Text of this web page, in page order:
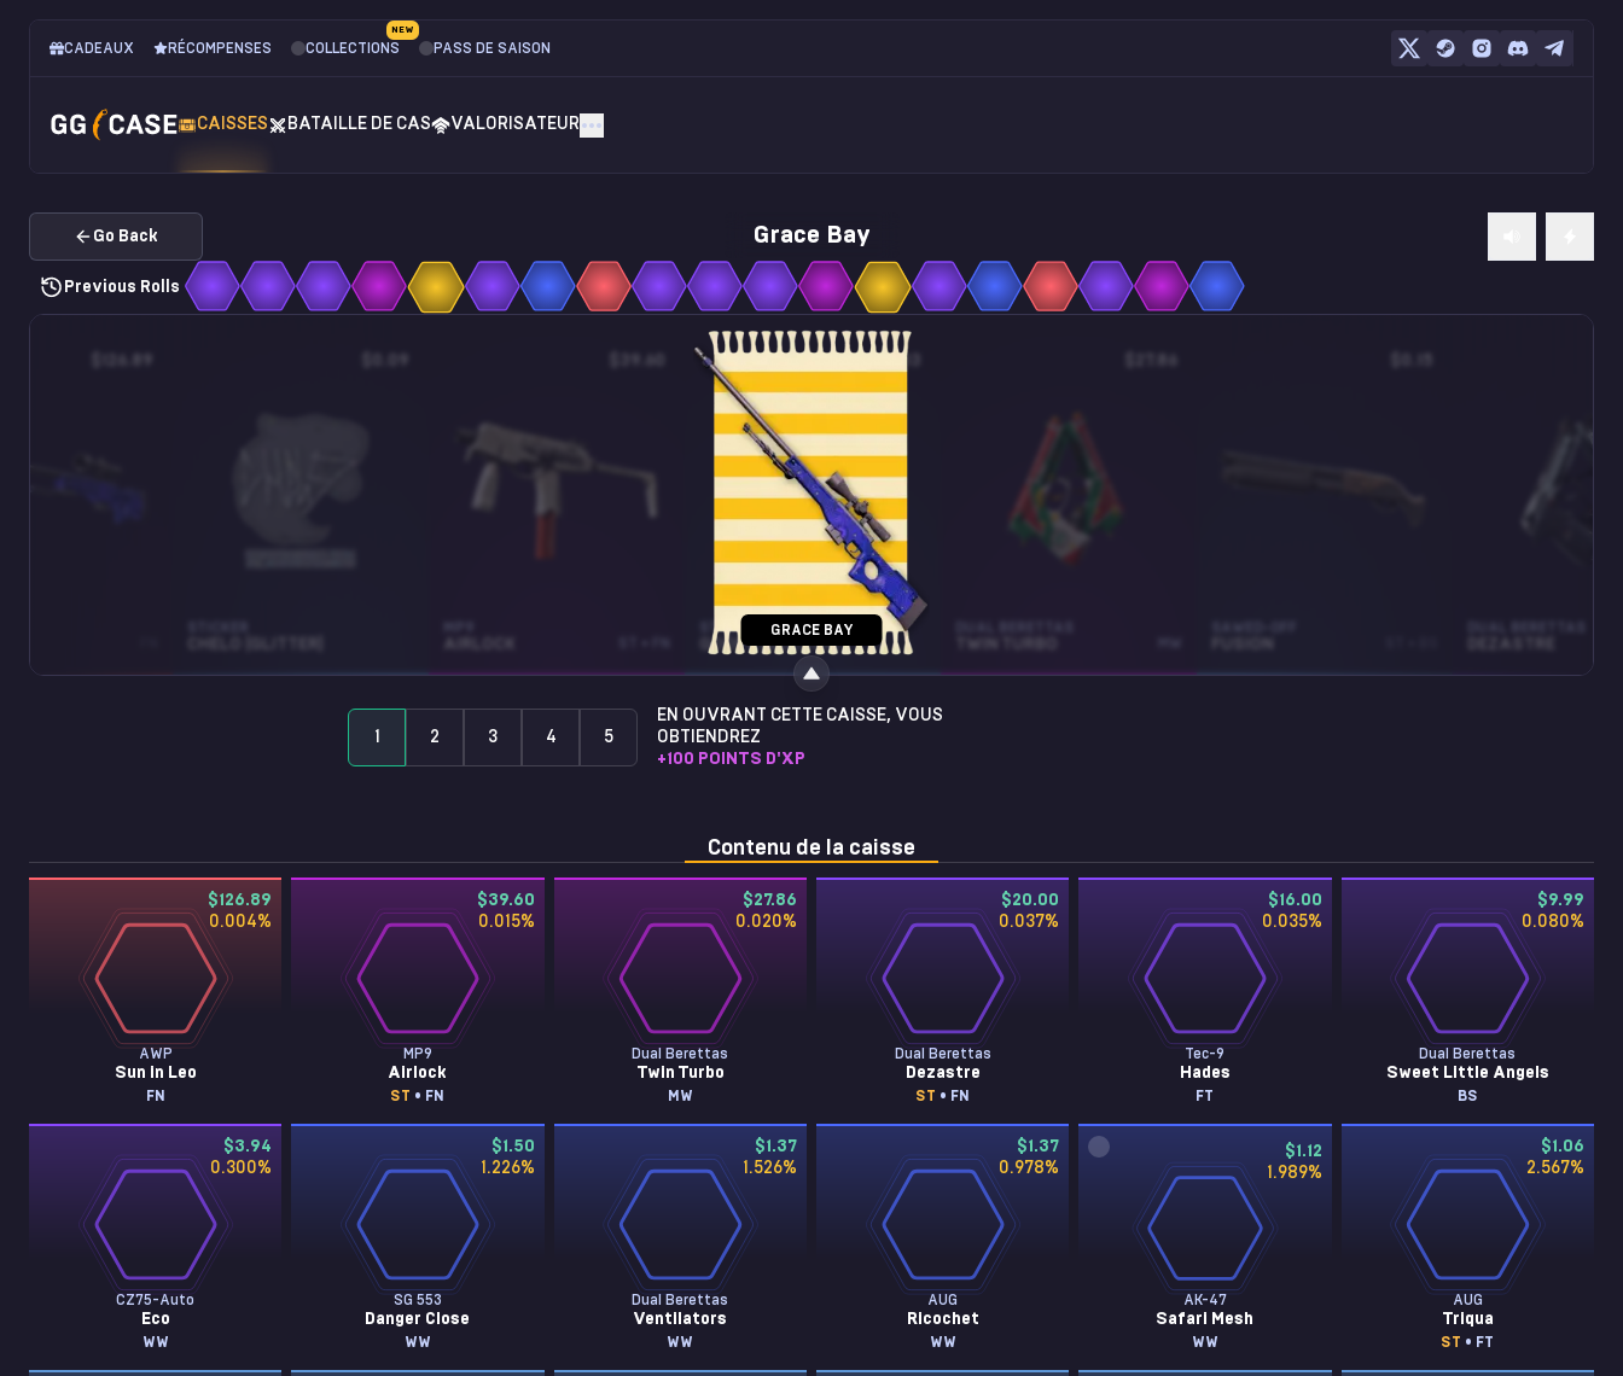
CADEAUX RÉCOMPENSES COLLECTIONS
NEW
PASS DE SAISON
CAISSES BATAILLE DE CAS VALORISATEUR
Go Back Grace Bay
Previous Rolls
STICKER
GOOFY (GLITTER)
GRACE BAY
1 2 3 4 5
EN OUVRANT CETTE CAISSE, VOUS
OBTIENDREZ
+100 POINTS D'XP
Contenu de la caisse
$126.89
0.004%
AWP
Sun in Leo
FN
$39.60
0.015%
MP9
Airlock
ST • FN
$27.86
0.020%
Dual Berettas
Twin Turbo
MW
$20.00
0.037%
Dual Berettas
Dezastre
ST • FN
$16.00
0.035%
Tec-9
Hades
FT
$9.99
0.080%
Dual Berettas
Sweet Little Angels
BS
$3.94
0.300%
CZ75-Auto
Eco
WW
$1.50
1.226%
SG 553
Danger Close
WW
$1.37
1.526%
Dual Berettas
Ventilators
WW
$1.37
0.978%
AUG
Ricochet
WW
$1.12
1.989%
AK-47
Safari Mesh
WW
$1.06
2.567%
AUG
Triqua
ST • FT